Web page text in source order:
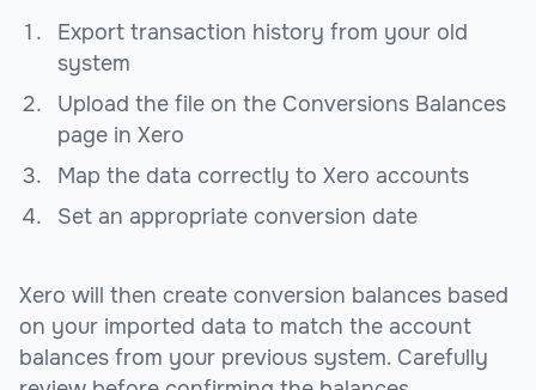
Export transaction history from your old
system
Upload the file on the Conversions Balances
page in Xero
Map the data correctly to Xero accounts
Set an appropriate conversion date
Xero will then create conversion balances based
on your imported data to match the account
balances from your previous system. Carefully